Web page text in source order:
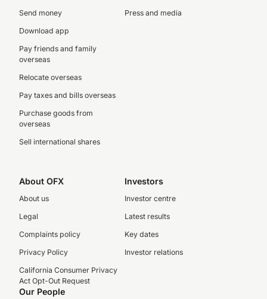
Send money
Download app
Pay friends and family
overseas
Relocate overseas
Pay taxes and bills overseas
Purchase goods from
overseas
Sell international shares
Press and media
About OFX
About us
Legal
Complaints policy
Privacy Policy
California Consumer Privacy
Act Opt-Out Request
Investors
Investor centre
Latest results
Key dates
Investor relations
Our People